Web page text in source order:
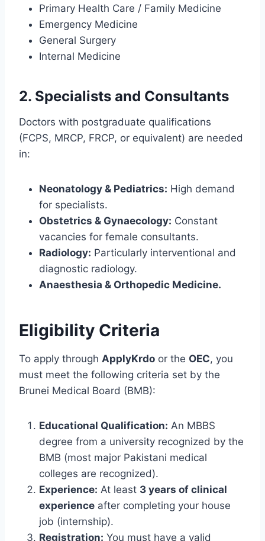
Primary Health Care / Family Medicine
Emergency Medicine
General Surgery
Internal Medicine
2. Specialists and Consultants
Doctors with postgraduate qualifications
(FCPS, MRCP, FRCP, or equivalent) are needed
in:
Neonatology & Pediatrics: High demand
for specialists.
Obstetrics & Gynaecology: Constant
vacancies for female consultants.
Radiology: Particularly interventional and
diagnostic radiology.
Anaesthesia & Orthopedic Medicine.
Eligibility Criteria
To apply through ApplyKrdo or the OEC, you
must meet the following criteria set by the
Brunei Medical Board (BMB):
Educational Qualification: An MBBS
degree from a university recognized by the
BMB (most major Pakistani medical
colleges are recognized).
Experience: At least 3 years of clinical
experience after completing your house
job (internship).
Registration: You must have a valid